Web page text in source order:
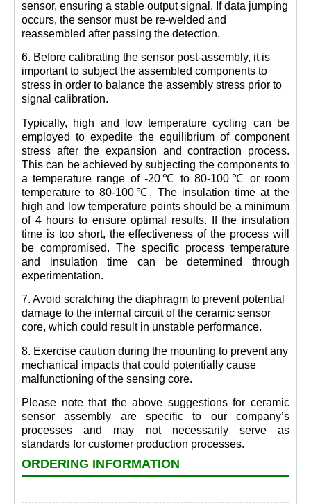
sensor, ensuring a stable output signal. If data jumping
occurs, the sensor must be re-welded and
reassembled after passing the detection.
6. Before calibrating the sensor post-assembly, it is
important to subject the assembled components to
stress in order to balance the assembly stress prior to
signal calibration.
Typically, high and low temperature cycling can be
employed to expedite the equilibrium of component
stress after the expansion and contraction process.
This can be achieved by subjecting the components to
a temperature range of -20℃ to 80-100℃ or room
temperature to 80-100℃. The insulation time at the
high and low temperature points should be a minimum
of 4 hours to ensure optimal results. If the insulation
time is too short, the effectiveness of the process will
be compromised. The specific process temperature
and insulation time can be determined through
experimentation.
7. Avoid scratching the diaphragm to prevent potential
damage to the internal circuit of the ceramic sensor
core, which could result in unstable performance.
8. Exercise caution during the mounting to prevent any
mechanical impacts that could potentially cause
malfunctioning of the sensing core.
Please note that the above suggestions for ceramic
sensor assembly are specific to our company’s
processes and may not necessarily serve as
standards for customer production processes.
ORDERING INFORMATION